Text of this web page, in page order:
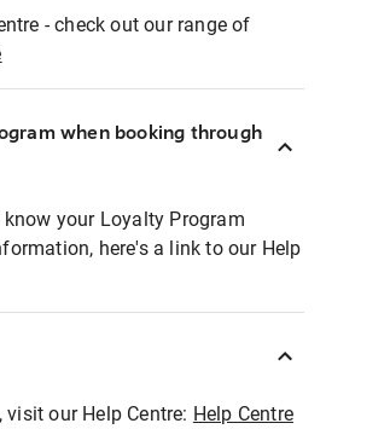
- check out our range of
when booking through
your Loyalty Program
here's a link to our Help
our Help Centre: Help Centre